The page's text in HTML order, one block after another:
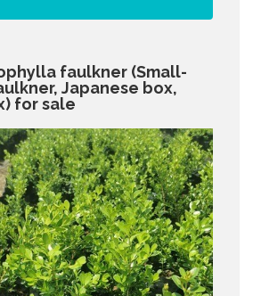
faulkner (Small-
Japanese box,
for sale